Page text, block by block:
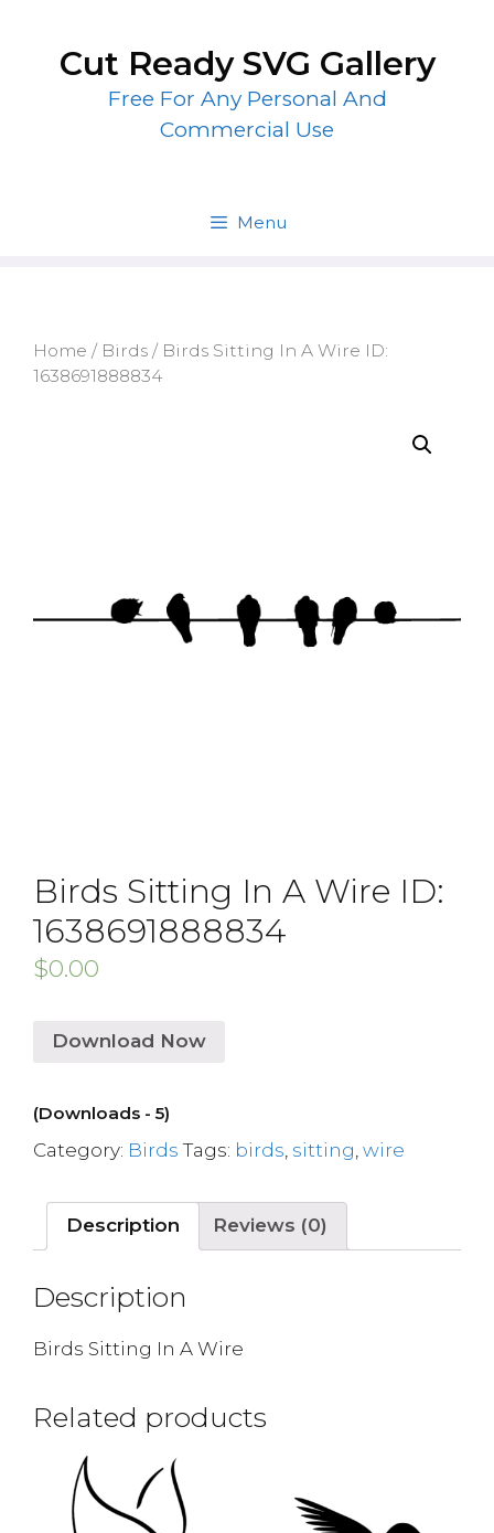
contentCut Ready SVG Gallery
Free For Any Personal And
Commercial Use
Menu
Home / Birds / Birds Sitting In A Wire ID:
1638691888834
Birds Sitting In A Wire ID:
1638691888834
$0.00
Download Now
(Downloads - 5)
Category: Birds Tags: birds sitting wire
Description Reviews (0)
Description
Birds Sitting In A Wire
Related products